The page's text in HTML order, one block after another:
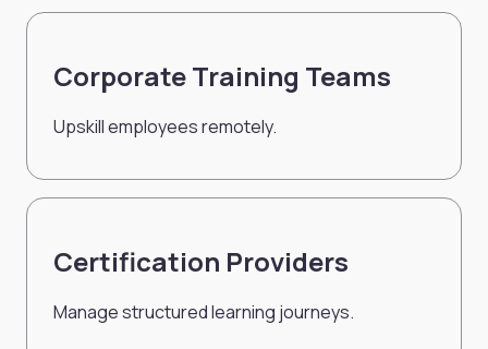
Corporate Training Teams
Upskill employees remotely.
Certification Providers
Manage structured learning journeys.